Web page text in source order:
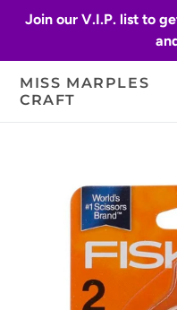
Join our V.I.P. list to
MISS MARPLES
CRAFT